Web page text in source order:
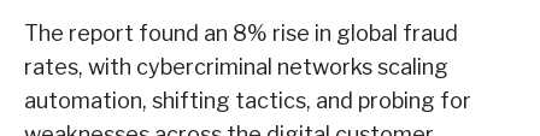
The report found an 8% rise in global fraud
rates, with cybercriminal networks scaling
automation, shifting tactics, and probing for